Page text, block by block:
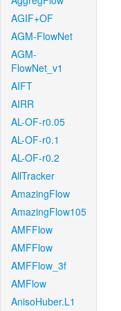
AGIF+OF
AGM-FlowNet
AGM-
FlowNet_v1
AIFT
AIRR
AL-OF-r0.05
AL-OF-r0.1
AL-OF-r0.2
AllTracker
AmazingFlow
AmazingFlow105
AMFFlow
AMFFlow
AMFFlow_3f
AMFlow
AnisoHuber.L1